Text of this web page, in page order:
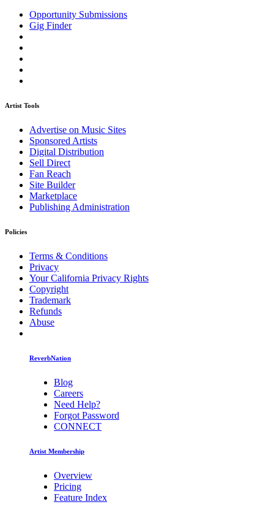
Opportunity Submissions
Gig Finder
Artist Tools
Advertise on Music Sites
Sponsored Artists
Digital Distribution
Sell Direct
Fan Reach
Site Builder
Marketplace
Publishing Administration
Policies
Terms & Conditions
Privacy
Your California Privacy Rights
Copyright
Trademark
Refunds
Abuse
ReverbNation
Blog
Careers
Need Help?
Forgot Password
CONNECT
Artist Membership
Overview
Pricing
Feature Index